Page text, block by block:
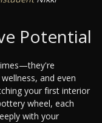
Potential
and even
your first interior
wheel, each
with your